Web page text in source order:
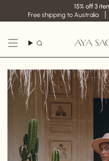
content
15% off 3
Free shipping to Australia
Search AYA